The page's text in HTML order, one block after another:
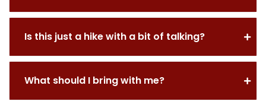
Is this just a hike with a bit of talking?
What should I bring with me?